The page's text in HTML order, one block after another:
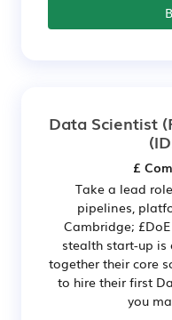
Data Scientist
£
Take a lead
pipelines,
Cambridge;
stealth start-up
together their core
to hire their first
you